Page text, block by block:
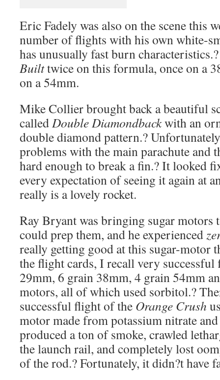
Eric Fadely was also on the scene this
number of flights with his own white-
has unusually fast burn
Builttwice on this formula, once on a
on a 54mm.
Mike Collier brought back a beautiful
calledDouble Diamondbackwith an
double diamond pattern.?
problems with the main parachute and
hard enough to break a fin.? It looked
every expectation of seeing it again at
really is a lovely rocket.
Ray Bryant was bringing sugar motors
could prep them, and he experienced
really getting good at this sugar-motor
the flight cards, I recall very
29mm, 6 grain 38mm, 4 grain 54mm
motors, all of which used sorbitol.?
successful flight of the Orange Crush
motor made from potassium nitrate
produced a ton of smoke, crawled
the launch rail, and completely lost
of the rod.? Fortunately, it didn?t have